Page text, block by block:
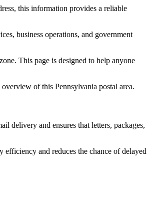
this information provides a reliable
business operations, and government
This page is designed to help anyone
overview of this Pennsylvania postal area.
delivery and ensures that letters, packages,
and reduces the chance of delayed